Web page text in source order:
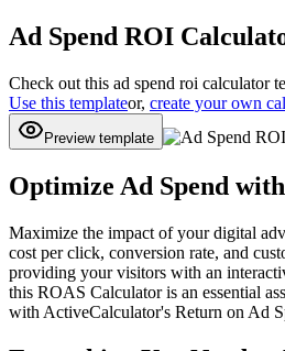
Ad Spend ROI
Check out this ad spend roi calculator
Use this templateor, create your own
Preview template
Optimize Ad Spend
Maximize the impact of your digital
cost per click, conversion rate, and
providing your visitors with an
this ROAS Calculator is an essential
with ActiveCalculator's Return on Ad